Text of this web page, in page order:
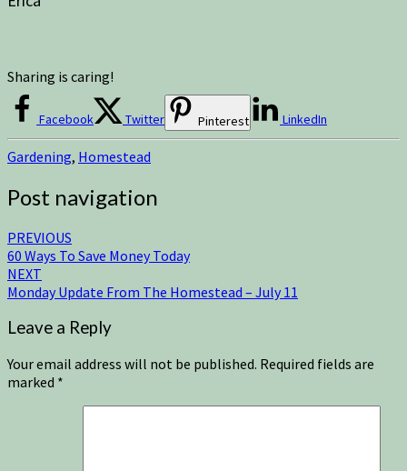
Sharing is caring!
Facebook Twitter Pinterest LinkedIn
Gardening, Homestead
Post navigation
PREVIOUS
60 Ways To Save Money Today
NEXT
Monday Update From The Homestead – July 11
Leave a Reply
Your email address will not be published. Required fields are
marked *